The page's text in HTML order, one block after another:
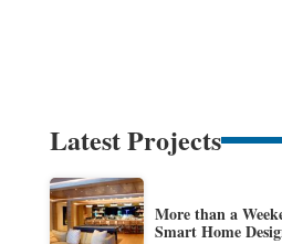
Latest Projects
More than a
Smart Home